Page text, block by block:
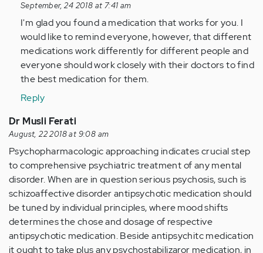
I
was
diagnosed
with…
by
Anonymous
(not
September, 24 2018 at 7:41 am
I'm glad you found a medication that works for you. I
would like to remind everyone, however, that different
medications work differently for different people and
everyone should work closely with their doctors to find
the best medication for them.
Reply
Dr Musli Ferati
August, 22 2018 at 9:08 am
Psychopharmacologic approaching indicates crucial step
to comprehensive psychiatric treatment of any mental
disorder. When are in question serious psychosis, such is
schizoaffective disorder antipsychotic medication should
be tuned by individual principles, where mood shifts
determines the chose and dosage of respective
antipsychotic medication. Beside antipsychitc medication
it ought to take plus any psychostabilizaror medication, in